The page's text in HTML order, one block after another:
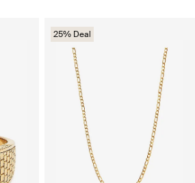
25% Deal